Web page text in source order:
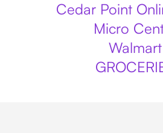
Cedar Point
Micro
Walmart